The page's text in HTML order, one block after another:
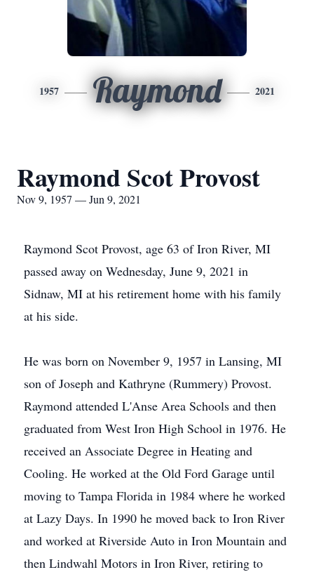
1957 Raymond 2021
Raymond Scot Provost
Nov 9, 1957 — Jun 9, 2021
Raymond Scot Provost, age 63 of Iron River, MI
passed away on Wednesday, June 9, 2021 in
Sidnaw, MI at his retirement home with his family
at his side.
He was born on November 9, 1957 in Lansing, MI
son of Joseph and Kathryne (Rummery) Provost.
Raymond attended L'Anse Area Schools and then
graduated from West Iron High School in 1976. He
received an Associate Degree in Heating and
Cooling. He worked at the Old Ford Garage until
moving to Tampa Florida in 1984 where he worked
at Lazy Days. In 1990 he moved back to Iron River
and worked at Riverside Auto in Iron Mountain and
then Lindwahl Motors in Iron River, retiring to